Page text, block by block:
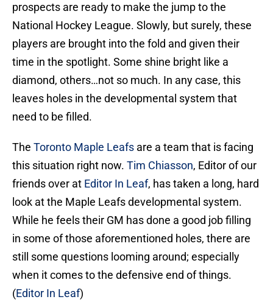
prospects are ready to make the jump to the
National Hockey League. Slowly, but surely, these
players are brought into the fold and given their
time in the spotlight. Some shine bright like a
diamond, others…not so much. In any case, this
leaves holes in the developmental system that
need to be filled.
The Toronto Maple Leafs are a team that is facing
this situation right now. Tim Chiasson, Editor of our
friends over at Editor In Leaf, has taken a long, hard
look at the Maple Leafs developmental system.
While he feels their GM has done a good job filling
in some of those aforementioned holes, there are
still some questions looming around; especially
when it comes to the defensive end of things.
(Editor In Leaf)